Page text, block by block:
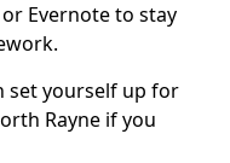
Evernote to stay
set yourself up for
Rayne if you